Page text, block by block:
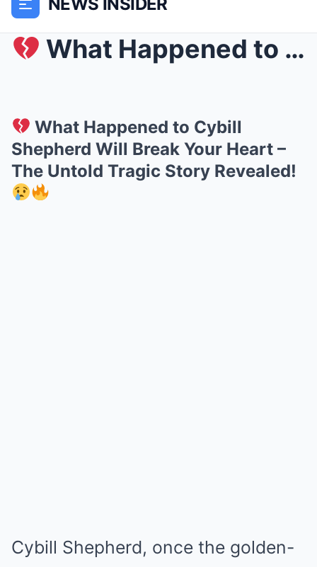
What Happened to Cybill Shepherd Will Break Your...
What Happened to Cybill
Shepherd Will Break Your Heart –
The Untold Tragic Story Revealed!
Cybill Shepherd, once the golden-